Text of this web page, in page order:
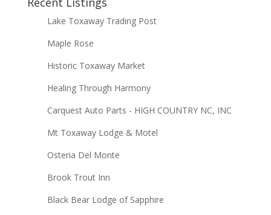
Lake Toxaway Trading Post
Maple Rose
Historic Toxaway Market
Healing Through Harmony
Carquest Auto Parts - HIGH COUNTRY NC, INC
Mt Toxaway Lodge & Motel
Osteria Del Monte
Brook Trout Inn
Black Bear Lodge of Sapphire